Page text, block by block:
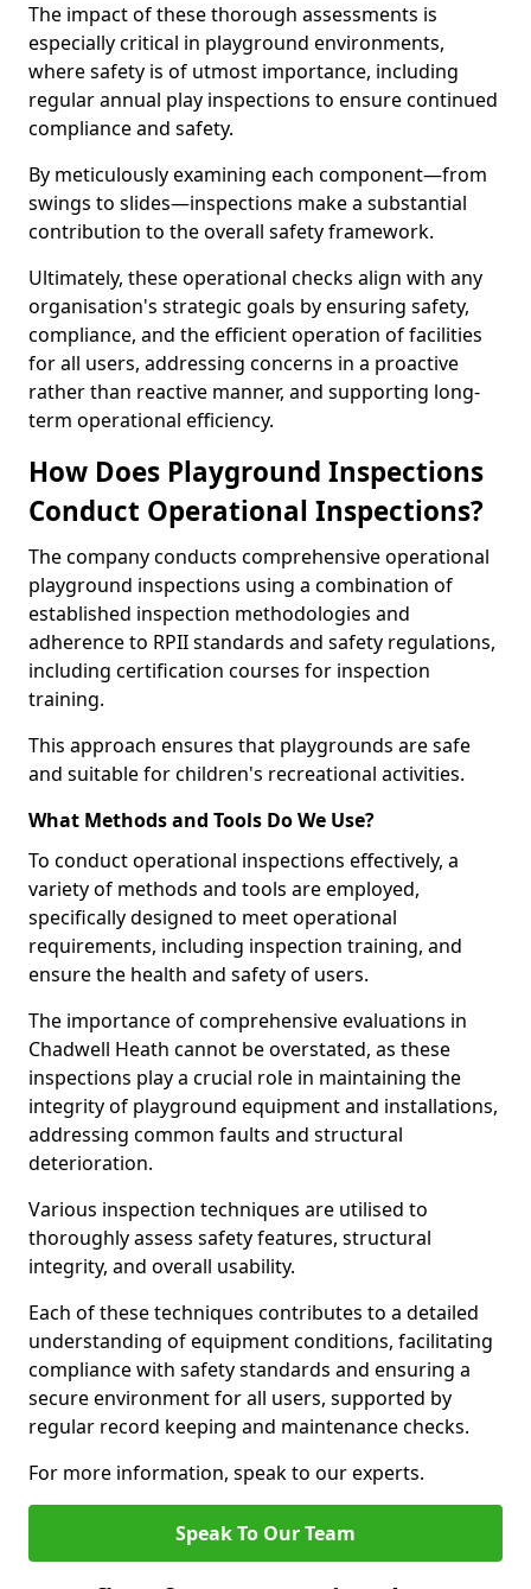
The impact of these thorough assessments is
especially critical in playground environments,
where safety is of utmost importance, including
regular annual play inspections to ensure continued
compliance and safety.
By meticulously examining each component—from
swings to slides—inspections make a substantial
contribution to the overall safety framework.
Ultimately, these operational checks align with any
organisation's strategic goals by ensuring safety,
compliance, and the efficient operation of facilities
for all users, addressing concerns in a proactive
rather than reactive manner, and supporting long-
term operational efficiency.
How Does Playground Inspections
Conduct Operational Inspections?
The company conducts comprehensive operational
playground inspections using a combination of
established inspection methodologies and
adherence to RPII standards and safety regulations,
including certification courses for inspection
training.
This approach ensures that playgrounds are safe
and suitable for children's recreational activities.
What Methods and Tools Do We Use?
To conduct operational inspections effectively, a
variety of methods and tools are employed,
specifically designed to meet operational
requirements, including inspection training, and
ensure the health and safety of users.
The importance of comprehensive evaluations in
Chadwell Heath cannot be overstated, as these
inspections play a crucial role in maintaining the
integrity of playground equipment and installations,
addressing common faults and structural
deterioration.
Various inspection techniques are utilised to
thoroughly assess safety features, structural
integrity, and overall usability.
Each of these techniques contributes to a detailed
understanding of equipment conditions, facilitating
compliance with safety standards and ensuring a
secure environment for all users, supported by
regular record keeping and maintenance checks.
For more information, speak to our experts.
Speak To Our Team